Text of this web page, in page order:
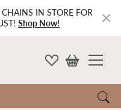
IN STORE FOR
Shop Now!